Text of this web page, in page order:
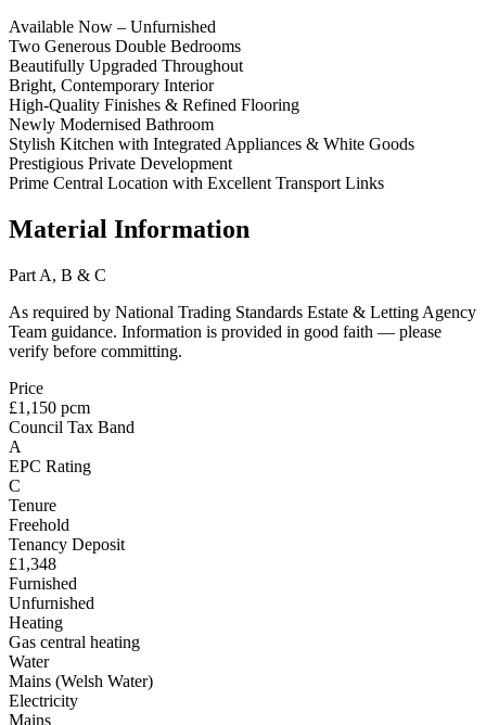
Available Now – Unfurnished
Two Generous Double Bedrooms
Beautifully Upgraded Throughout
Bright, Contemporary Interior
High‑Quality Finishes & Refined Flooring
Newly Modernised Bathroom
Stylish Kitchen with Integrated Appliances & White Goods
Prestigious Private Development
Prime Central Location with Excellent Transport Links
Material Information
Part A, B & C
As required by National Trading Standards Estate & Letting Agency
Team guidance. Information is provided in good faith — please
verify before committing.
Price
£1,150 pcm
Council Tax Band
A
EPC Rating
C
Tenure
Freehold
Tenancy Deposit
£1,348
Furnished
Unfurnished
Heating
Gas central heating
Water
Mains (Welsh Water)
Electricity
Mains